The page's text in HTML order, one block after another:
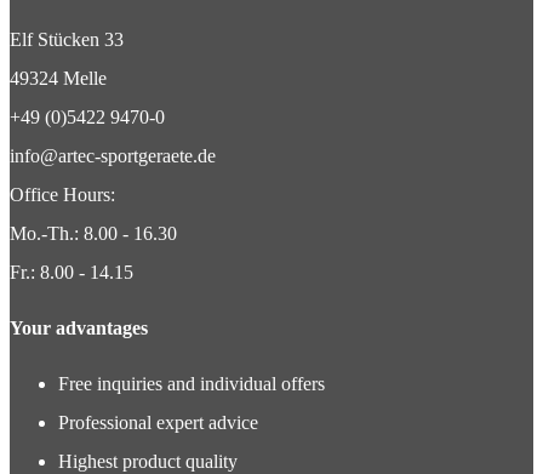
Elf Stücken 33
49324 Melle
+49 (0)5422 9470-0
info@artec-sportgeraete.de
Office Hours:
Mo.-Th.: 8.00 - 16.30
Fr.: 8.00 - 14.15
Your advantages
Free inquiries and individual offers
Professional expert advice
Highest product quality